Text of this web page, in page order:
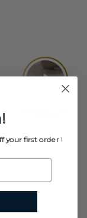
your first order !